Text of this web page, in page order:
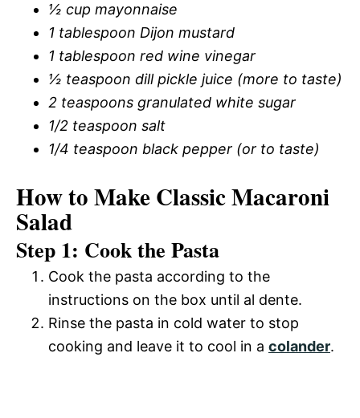
½ cup mayonnaise
1 tablespoon Dijon mustard
1 tablespoon red wine vinegar
½ teaspoon dill pickle juice (more to taste)
2 teaspoons granulated white sugar
1/2 teaspoon salt
1/4 teaspoon black pepper (or to taste)
How to Make Classic Macaroni
Salad
Step 1: Cook the Pasta
Cook the pasta according to the
instructions on the box until al dente.
Rinse the pasta in cold water to stop
cooking and leave it to cool in a colander.